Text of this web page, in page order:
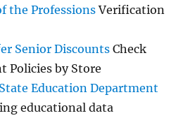
the ProfessionsVerification
Senior Discounts Check
Policies by Store
Education Department
educational data